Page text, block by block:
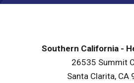
Southern California -
26535 Summit
Santa Clarita, CA